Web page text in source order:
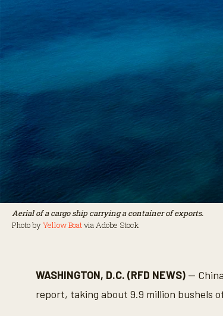
Aerial of a cargo ship carrying a container of exports.
Photo byYellow Boatvia Adobe Stock
WASHINGTON, D.C. (RFD NEWS) —
report, taking about 9.9 million bushels